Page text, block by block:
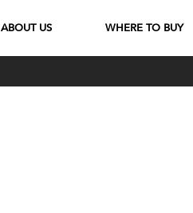
ABOUT US WHERE TO BUY